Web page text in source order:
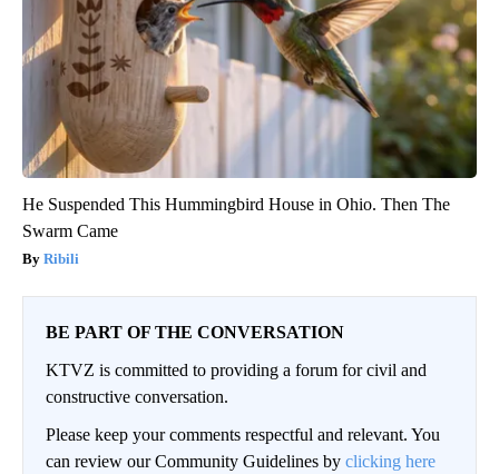
He Suspended This Hummingbird House in Ohio. Then The
Swarm Came
Ribili
BE PART OF THE CONVERSATION
KTVZ is committed to providing a forum for civil and
constructive conversation.
Please keep your comments respectful and relevant. You
can review our Community Guidelines by clicking here